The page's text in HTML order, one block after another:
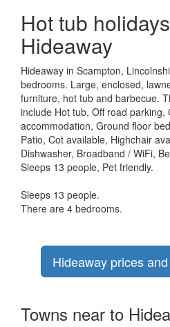
Hot tub
Hideaway
Hideaway in Scampton,
bedrooms. Large, enclosed,
furniture, hot tub and barbecue.
include Hot tub, Off road parking,
accommodation, Ground floor
Patio, Cot available, Highchair
Dishwasher, Broadband / WiFi,
Sleeps 13 people, Pet friendly.
Sleeps 13 people.
There are 4 bedrooms.
Hideaway prices
Towns near to